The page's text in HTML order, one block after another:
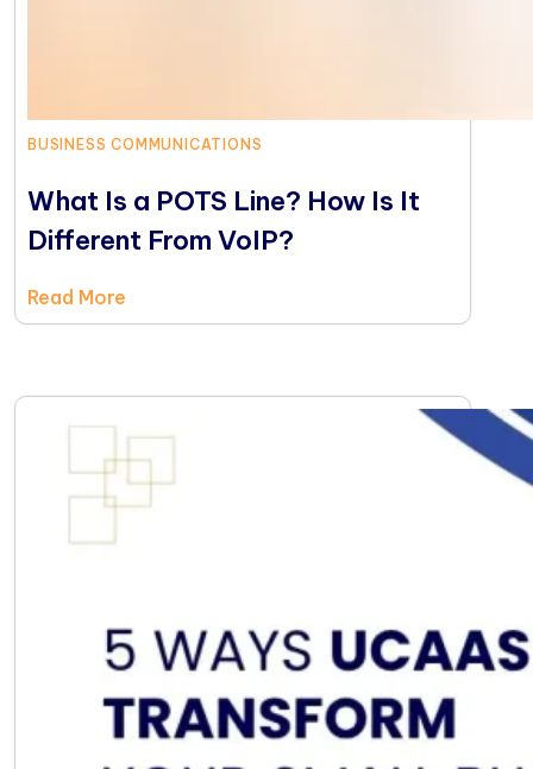
BUSINESS COMMUNICATIONS
What Is a POTS Line? How Is It
Different From VoIP?
Read More